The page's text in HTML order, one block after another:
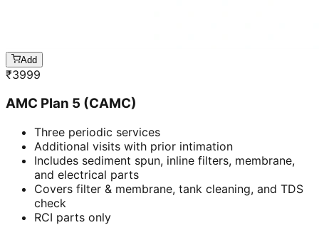
Add
₹3999
AMC Plan 5 (CAMC)
Three periodic services
Additional visits with prior intimation
Includes sediment spun, inline filters, membrane,
and electrical parts
Covers filter & membrane, tank cleaning, and TDS
check
RCI parts only